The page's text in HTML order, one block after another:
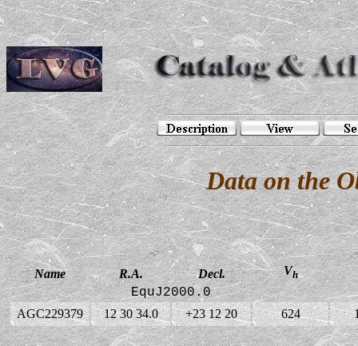
Data on the
Name R.A. Decl. Vh
EquJ2000.0
AGC229379 12 30 34.0 +23 12 20 624